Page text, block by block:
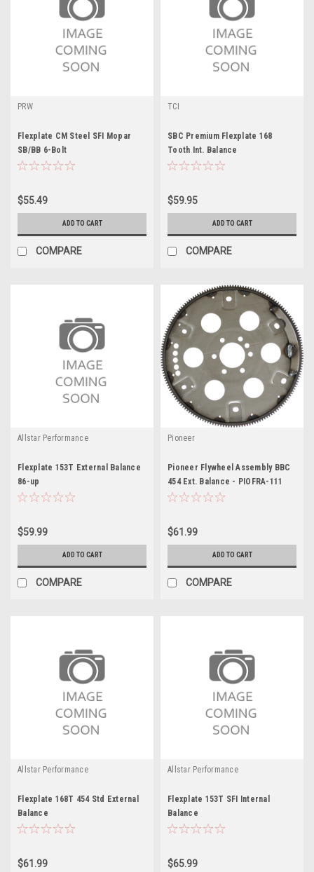
PRW
Flexplate CM Steel SFI Mopar
SB/BB 6-Bolt
$55.49
ADD TO CART
COMPARE
TCI
SBC Premium Flexplate 168
Tooth Int. Balance
$59.95
ADD TO CART
COMPARE
Allstar Performance
Flexplate 153T External Balance
86-up
$59.99
ADD TO CART
COMPARE
Pioneer
Pioneer Flywheel Assembly BBC
454 Ext. Balance - PIOFRA-111
$61.99
ADD TO CART
COMPARE
Allstar Performance
Flexplate 168T 454 Std External
Balance
$61.99
Allstar Performance
Flexplate 153T SFI Internal
Balance
$65.99